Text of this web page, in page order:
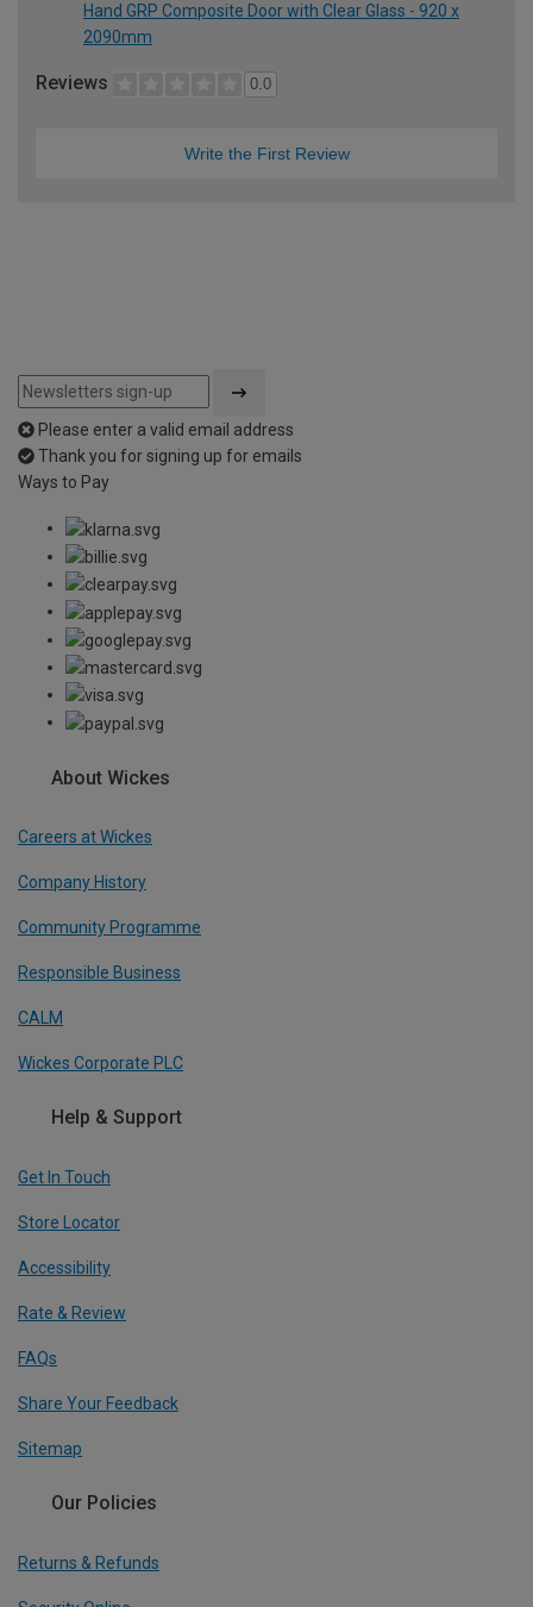
Hand GRP Composite Door with Clear Glass - 920 x
2090mm
Reviews 0.0
Write the First Review
Please enter a valid email address
Thank you for signing up for emails
Ways to Pay
About Wickes
Careers at Wickes
Company History
Community Programme
Responsible Business
CALM
Wickes Corporate PLC
Help & Support
Get In Touch
Store Locator
Accessibility
Rate & Review
FAQs
Share Your Feedback
Sitemap
Our Policies
Returns & Refunds